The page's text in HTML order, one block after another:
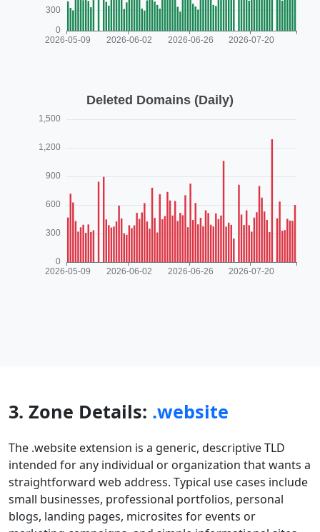
3. Zone Details: .website
The .website extension is a generic, descriptive TLD
intended for any individual or organization that wants a
straightforward web address. Typical use cases include
small businesses, professional portfolios, personal
blogs, landing pages, microsites for events or